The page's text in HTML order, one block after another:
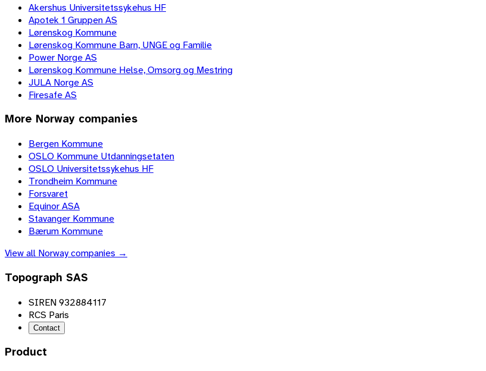
Akershus Universitetssykehus HF
Apotek 1 Gruppen AS
Lørenskog Kommune
Lørenskog Kommune Barn, UNGE og Familie
Power Norge AS
Lørenskog Kommune Helse, Omsorg og Mestring
JULA Norge AS
Firesafe AS
More Norway companies
Bergen Kommune
OSLO Kommune Utdanningsetaten
OSLO Universitetssykehus HF
Trondheim Kommune
Forsvaret
Equinor ASA
Stavanger Kommune
Bærum Kommune
View all Norwaycompanies →
Topograph SAS
SIREN 932884117
RCS Paris
Contact
Product